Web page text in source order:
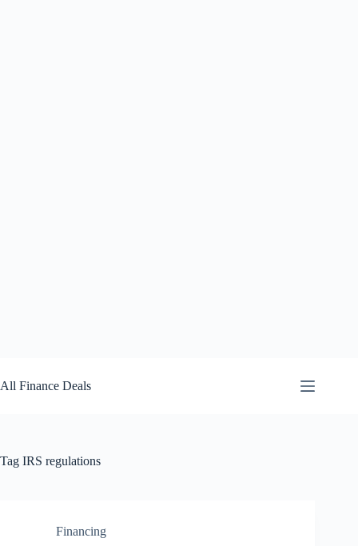
to
content
All Finance Deals
Tag IRS regulations
Financing